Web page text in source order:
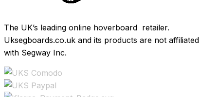
The UK’s leading online hoverboard retailer.
Uksegboards.co.uk and its products are not affiliated
with Segway Inc.